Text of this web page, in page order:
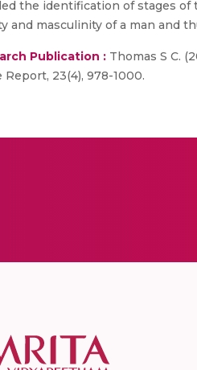
the identification of stages
and masculinity of a man and
Publication : Thomas S C.
23(4), 978-1000.